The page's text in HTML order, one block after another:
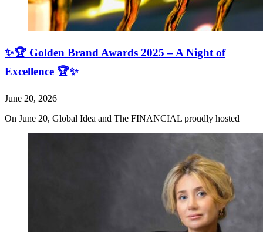
✨🏆 Golden Brand Awards 2025 – A Night of
Excellence 🏆✨
June 20, 2026
On June 20, Global Idea and The FINANCIAL proudly hosted